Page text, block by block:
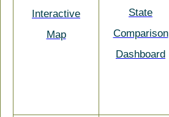
Interactive
Map
State
Comparison
Dashboard